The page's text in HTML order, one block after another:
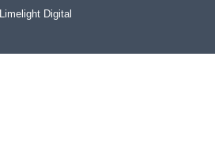
Limelight Digital